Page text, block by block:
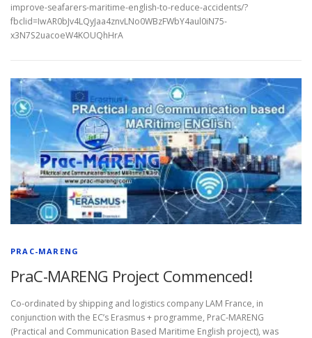
improve-seafarers-maritime-english-to-reduce-accidents/?
fbclid=IwAR0bJv4LQyJaa4znvLNo0WBzFWbY4aul0iN75-
x3N7S2uacoeW4KOUQhHrA
PRAC-MARENG
PraC-MARENG Project Commenced!
Co-ordinated by shipping and logistics company LAM France, in
conjunction with the EC’s Erasmus + programme, PraC-MARENG
(Practical and Communication Based Maritime English project), was